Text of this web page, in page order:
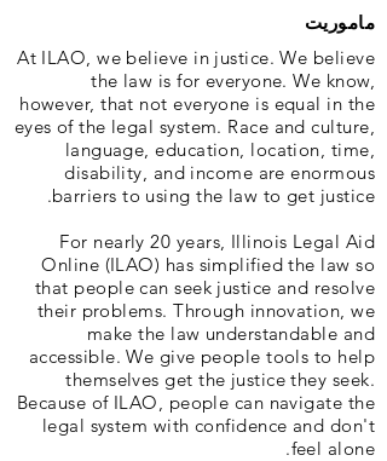
ماموریت
At ILAO, we believe in justice. We believe
the law is for everyone. We know,
however, that not everyone is equal in the
eyes of the legal system. Race and culture,
language, education, location, time,
disability, and income are enormous
barriers to using the law to get justice.
For nearly 20 years, Illinois Legal Aid
Online (ILAO) has simplified the law so
that people can seek justice and resolve
their problems. Through innovation, we
make the law understandable and
accessible. We give people tools to help
themselves get the justice they seek.
Because of ILAO, people can navigate the
legal system with confidence and don't
feel alone.